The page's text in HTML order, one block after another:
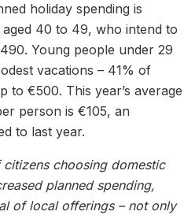
holiday spending is
40 to 49, who intend to
Young people under 29
vacations – 41% of
to €500. This year’s average
person is €105, an
to last year.
choosing domestic
planned spending,
of local offerings – not only